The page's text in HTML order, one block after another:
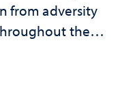
from adversity
their